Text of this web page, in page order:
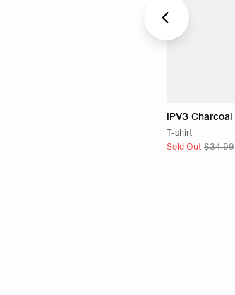
IPV3 Charcoal
T-shirt
Sold Out $34.99